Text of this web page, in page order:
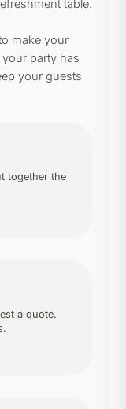
table.
make your
party has
your guests
together the
a quote.